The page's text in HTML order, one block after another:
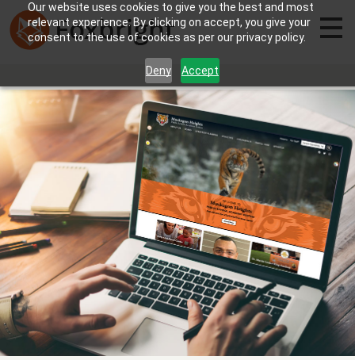
Our website uses cookies to give you the best and most
relevant experience. By clicking on accept, you give your
consent to the use of cookies as per our privacy policy.
Deny Accept